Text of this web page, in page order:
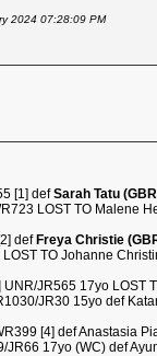
2024 07:28:09 PM
[1] defSarah Tatu
LOST TO Malene
def Freya Christie
LOST TO Johanne
UNR/JR565 17yo LOST
JR30 15yo def
[4] def Anastasia
JR66 17yo (WC) def